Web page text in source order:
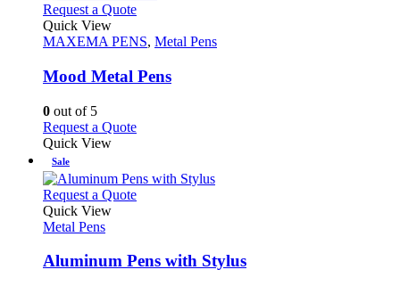
Request a QuoteThis
has
variants.
The
be
the
product
Quick View
MAXEMA PENS, Metal Pens
Mood Metal Pens
0 out of 5
Request a QuoteThis
multiple
variants.
The
be
chosen
Quick View
Sale
Request a QuoteThis
variants.
Quick View
Metal Pens
Aluminum Pens with Stylus